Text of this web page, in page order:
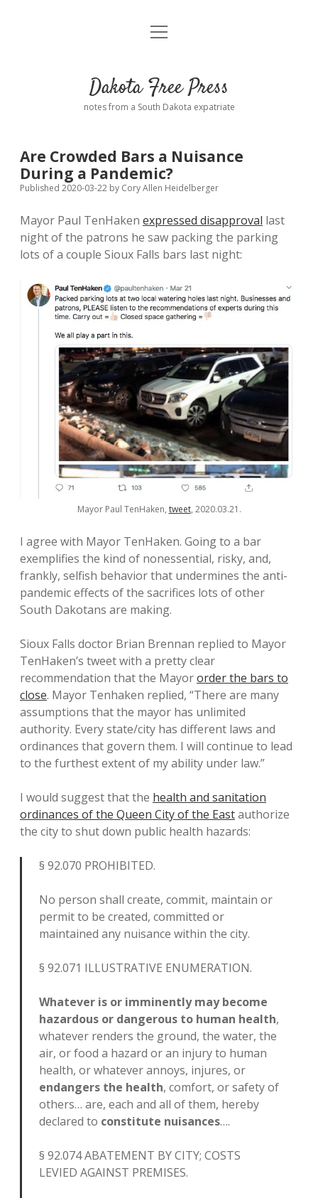
Home
Donate
Policies
menu
Comments: Moderation and Anonymity
Contact
open
Dakota Free Press
notes from a South Dakota expatriate
Are Crowded Bars a Nuisance
During a Pandemic?
Published 2020-03-22 by Cory Allen Heidelberger
Mayor Paul TenHaken expressed disapproval last
night of the patrons he saw packing the parking
lots of a couple Sioux Falls bars last night:
Mayor Paul TenHaken, tweet, 2020.03.21.
I agree with Mayor TenHaken. Going to a bar
exemplifies the kind of nonessential, risky, and,
frankly, selfish behavior that undermines the anti-
pandemic effects of the sacrifices lots of other
South Dakotans are making.
Sioux Falls doctor Brian Brennan replied to Mayor
TenHaken’s tweet with a pretty clear
recommendation that the Mayororder the bars to
close. Mayor Tenhaken replied, “There are many
assumptions that the mayor has unlimited
authority. Every state/city has different laws and
ordinances that govern them. I will continue to lead
to the furthest extent of my ability under law.”
I would suggest that the health and sanitation
ordinances of the Queen City of the Eastauthorize
the city to shut down public health hazards:
§ 92.070 PROHIBITED.
No person shall create, commit, maintain or
permit to be created, committed or
maintained any nuisance within the city.
§ 92.071 ILLUSTRATIVE ENUMERATION.
Whatever is or imminently may become
hazardous or dangerous to human health,
whatever renders the ground, the water, the
air, or food a hazard or an injury to human
health, or whatever annoys, injures, or
endangers the health, comfort, or safety of
others… are, each and all of them, hereby
declared to constitute nuisances….
§ 92.074 ABATEMENT BY CITY; COSTS
LEVIED AGAINST PREMISES.